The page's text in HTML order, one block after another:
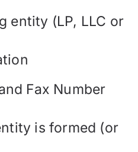
entity (LP, LLC or
Fax Number
is formed (or